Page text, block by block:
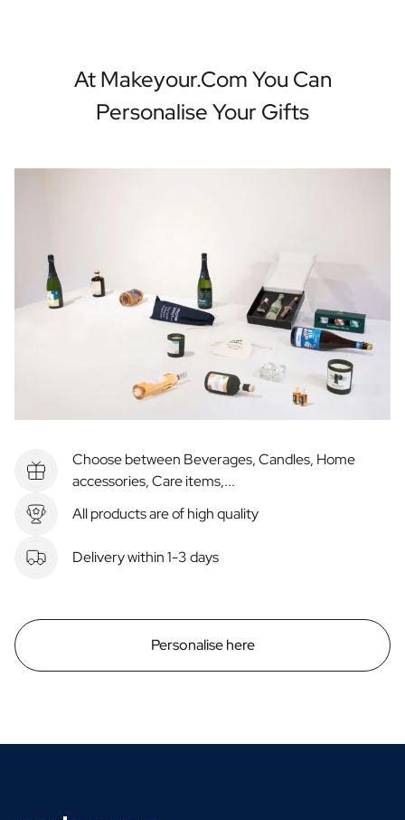
At Makeyour.com You Can
Personalise Your Gifts
Choose between Beverages, Candles, Home
accessories, Care items,...
All products are of high quality
Delivery within 1-3 days
Personalise here